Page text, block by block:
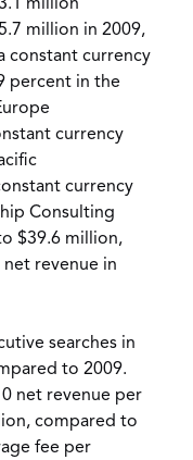
million
million in 2009,
constant currency
percent in the
currency
currency
Consulting
$39.6 million,
revenue in
searches in
to 2009.
net revenue per
compared to
fee per